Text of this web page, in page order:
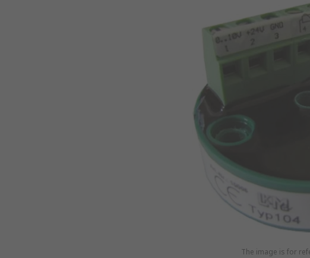
The image is for